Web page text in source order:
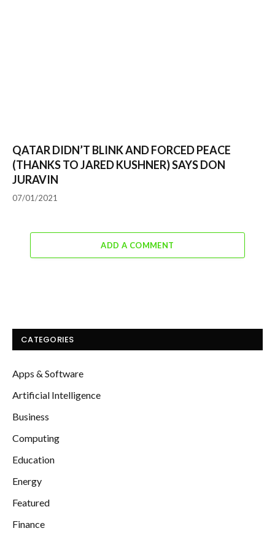
QATAR DIDN’T BLINK AND FORCED PEACE
(THANKS TO JARED KUSHNER) SAYS DON
JURAVIN
07/01/2021
ADD A COMMENT
CATEGORIES
Apps & Software
Artificial Intelligence
Business
Computing
Education
Energy
Featured
Finance